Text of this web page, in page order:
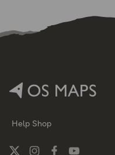
Help Shop